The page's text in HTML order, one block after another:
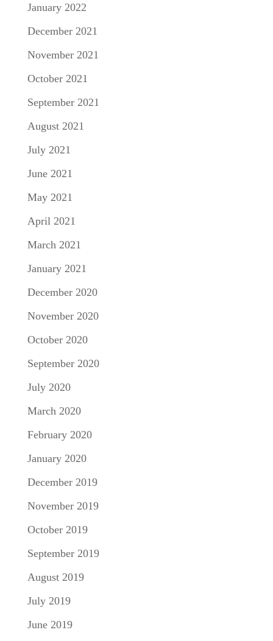
January 2022
December 2021
November 2021
October 2021
September 2021
August 2021
July 2021
June 2021
May 2021
April 2021
March 2021
January 2021
December 2020
November 2020
October 2020
September 2020
July 2020
March 2020
February 2020
January 2020
December 2019
November 2019
October 2019
September 2019
August 2019
July 2019
June 2019